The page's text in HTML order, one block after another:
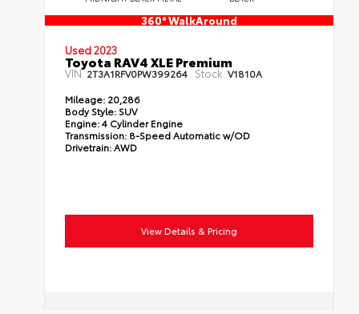
360° WalkAround
Used 2023
Toyota RAV4 XLE Premium
VIN:2T3A1RFV0PW399264 Stock: V1810A
Mileage: 20,286
Body Style: SUV
Engine:4 Cylinder Engine
Transmission: 8-Speed Automatic w/OD
Drivetrain:AWD
View Details & Pricing